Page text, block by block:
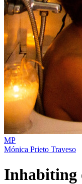
MP
Mónica Prieto Traveso
Inhabiting